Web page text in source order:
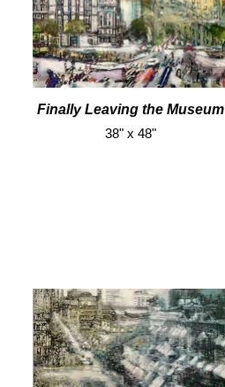
Finally Leaving the Museum
38" x 48"